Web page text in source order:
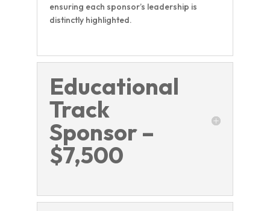
ensuring each sponsor’s leadership is
distinctly highlighted.
Educational
Track
Sponsor –
$7,500